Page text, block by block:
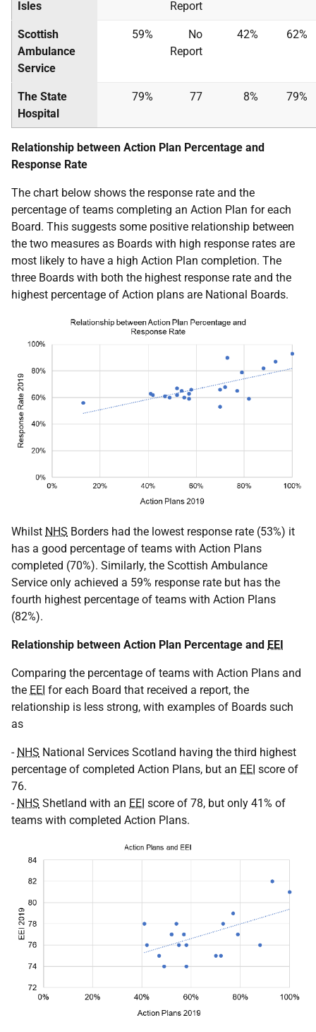
Isles Report
Scottish
Ambulance
Service
59%
No
Report
42% 62%
The State
Hospital
79% 77 8% 79%
Relationship between Action Plan Percentage and
Response Rate
The chart below shows the response rate and the
percentage of teams completing an Action Plan for each
Board. This suggests some positive relationship between
the two measures as Boards with high response rates are
most likely to have a high Action Plan completion. The
three Boards with both the highest response rate and the
highest percentage of Action plans are National Boards.
Whilst NHS Borders had the lowest response rate (53%) it
has a good percentage of teams with Action Plans
completed (70%). Similarly, the Scottish Ambulance
Service only achieved a 59% response rate but has the
fourth highest percentage of teams with Action Plans
(82%).
Relationship between Action Plan Percentage and EEI
Comparing the percentage of teams with Action Plans and
the EEI for each Board that received a report, the
relationship is less strong, with examples of Boards such
as
- NHS National Services Scotland having the third highest
percentage of completed Action Plans, but an EEI score of
76.
- NHS Shetland with an EEI score of 78, but only 41% of
teams with completed Action Plans.